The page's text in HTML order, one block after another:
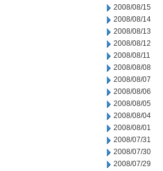
2008/08/15
2008/08/14
2008/08/13
2008/08/12
2008/08/11
2008/08/08
2008/08/07
2008/08/06
2008/08/05
2008/08/04
2008/08/01
2008/07/31
2008/07/30
2008/07/29